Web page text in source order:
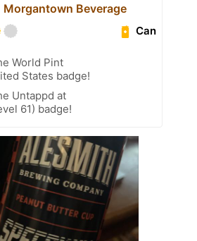
Morgantown Beverage
Can
World Pint
States badge!
Untappd at
61) badge!